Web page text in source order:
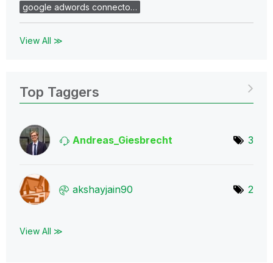
google adwords connecto…
View All ≫
Top Taggers
Andreas_Giesbrecht 3
akshayjain90 2
View All ≫